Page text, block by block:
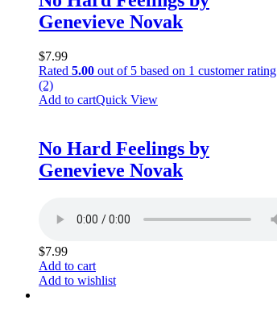
Genevieve Novak
$7.99
Rated 5.00 out of 5 based on 1 customer rating
(2)
Add to cartQuick View
No Hard Feelings by
Genevieve Novak
$7.99
Add to cart
Add to wishlist